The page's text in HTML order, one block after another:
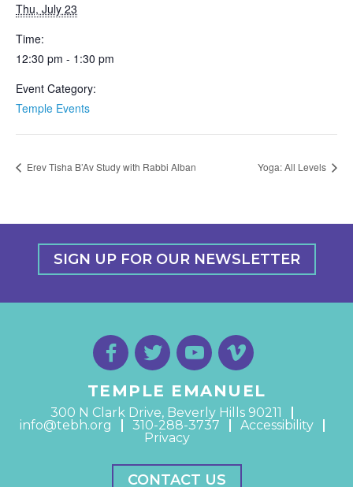
Thu, July 23
Time:
12:30 pm - 1:30 pm
Event Category:
Temple Events
Erev Tisha B’Av Study with Rabbi Alban Yoga: All Levels
SIGN UP FOR OUR NEWSLETTER
TEMPLE EMANUEL
300 N Clark Drive, Beverly Hills 90211
info@tebh.org
310-288-3737
Accessibility
Privacy
CONTACT US